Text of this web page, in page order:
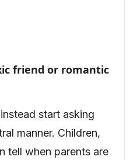
friend or romantic
start asking
manner. Children,
tell when parents are